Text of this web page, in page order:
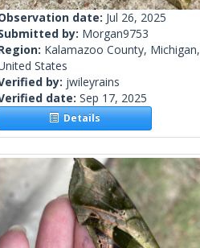
date: Jul 26, 2025
by: Morgan9753
Kalamazoo County, Michigan,
States
by: jwileyrains
date: Sep 17, 2025
Details